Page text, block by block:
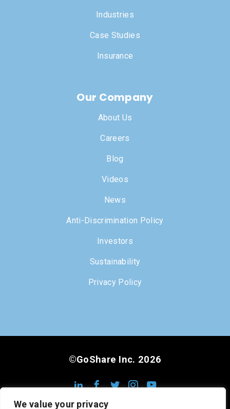
We value your privacy
Industries
Case Studies
Insurance
Our Company
About Us
Careers
Blog
Videos
News
Anti-Discrimination Policy
Investors
Sustainability
Privacy Policy
©GoShare Inc. 2026